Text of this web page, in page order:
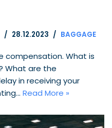
28.12.2023 BAGGAGE
compensation. What is
What are the
in receiving your
Read More »